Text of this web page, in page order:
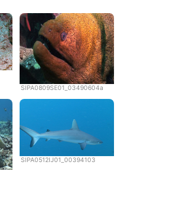
SIPA0809SE01_03490604a
SIPA0512IJ01_00394103